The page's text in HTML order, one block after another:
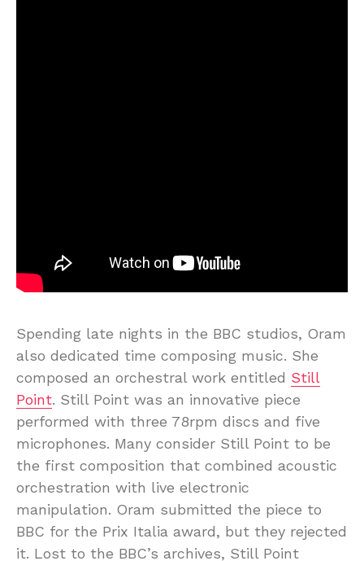
Spending late nights in the BBC studios, Oram
also dedicated time composing music. She
composed an orchestral work entitled Still
Point. Still Point was an innovative piece
performed with three 78rpm discs and five
microphones. Many consider Still Point to be
the first composition that combined acoustic
orchestration with live electronic
manipulation. Oram submitted the piece to
BBC for the Prix Italia award, but they rejected
it. Lost to the BBC’s archives, Still Point